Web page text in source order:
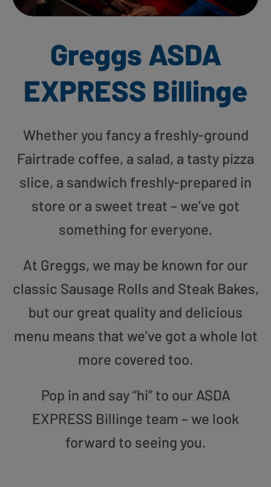
Greggs ASDA
EXPRESS Billinge
Whether you fancy a freshly-ground
Fairtrade coffee, a salad, a tasty pizza
slice, a sandwich freshly-prepared in
store or a sweet treat – we’ve got
something for everyone.
At Greggs, we may be known for our
classic Sausage Rolls and Steak Bakes,
but our great quality and delicious
menu means that we’ve got a whole lot
more covered too.
Pop in and say “hi” to our ASDA
EXPRESS Billinge team – we look
forward to seeing you.